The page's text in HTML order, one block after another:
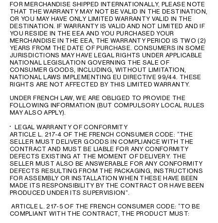
FOR MERCHANDISE SHIPPED INTERNATIONALLY, PLEASE NOTE
THAT THE WARRANTY MAY NOT BE VALID IN THE DESTINATION,
OR YOU MAY HAVE ONLY LIMITED WARRANTY VALID IN THE
DESTINATION. IF WARRANTY IS VALID AND NOT LIMITED AND IF
YOU RESIDE IN THE EEA AND YOU PURCHASED YOUR
MERCHANDISE IN THE EEA, THE WARRANTY PERIOD IS TWO (2)
YEARS FROM THE DATE OF PURCHASE. CONSUMERS IN SOME
JURISDICTIONS MAY HAVE LEGAL RIGHTS UNDER APPLICABLE
NATIONAL LEGISLATION GOVERNING THE SALE OF
CONSUMER GOODS, INCLUDING, WITHOUT LIMITATION,
NATIONAL LAWS IMPLEMENTING EU DIRECTIVE 99/44. THESE
RIGHTS ARE NOT AFFECTED BY THIS LIMITED WARRANTY.
UNDER FRENCH LAW, WE ARE OBLIGED TO PROVIDE THE
FOLLOWING INFORMATION (BUT COMPULSORY LOCAL RULES
MAY ALSO APPLY).
LEGAL WARRANTY OF CONFORMITY
ARTICLE L. 217-4 OF THE FRENCH CONSUMER CODE: “THE
SELLER MUST DELIVER GOODS IN COMPLIANCE WITH THE
CONTRACT AND MUST BE LIABLE FOR ANY CONFORMITY
DEFECTS EXISTING AT THE MOMENT OF DELIVERY. THE
SELLER MUST ALSO BE ANSWERABLE FOR ANY CONFORMITY
DEFECTS RESULTING FROM THE PACKAGING, INSTRUCTIONS
FOR ASSEMBLY OR INSTALLATION WHEN THESE HAVE BEEN
MADE ITS RESPONSIBILITY BY THE CONTRACT OR HAVE BEEN
PRODUCED UNDER ITS SUPERVISION”.
ARTICLE L. 217-5 OF THE FRENCH CONSUMER CODE: “TO BE
COMPLIANT WITH THE CONTRACT, THE PRODUCT MUST: